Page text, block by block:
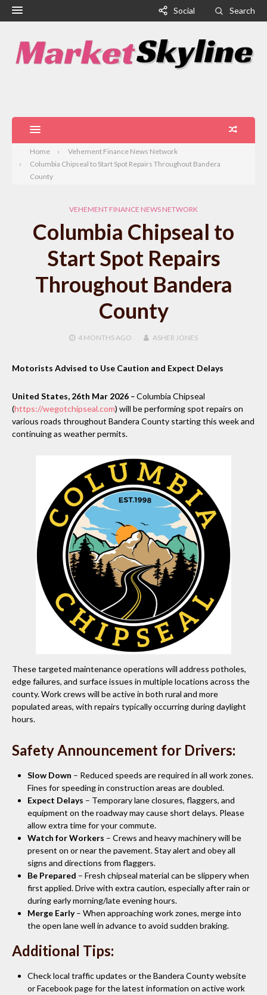
Social Search
Home
Vehement Finance News Network
Columbia Chipseal to Start Spot Repairs Throughout Bandera
County
VEHEMENT FINANCE NEWS NETWORK
Columbia Chipseal to
Start Spot Repairs
Throughout Bandera
County
4 MONTHS AGO ASHER JONES
Motorists Advised to Use Caution and Expect Delays
United States, 26th Mar 2026 –Columbia Chipseal
(https://wegotchipseal.com) will be performing spot repairs on
various roads throughout Bandera County starting this week and
continuing as weather permits.
These targeted maintenance operations will address potholes,
edge failures, and surface issues in multiple locations across the
county. Work crews will be active in both rural and more
populated areas, with repairs typically occurring during daylight
hours.
Safety Announcement for Drivers:
Slow Down – Reduced speeds are required in all work zones.
Fines for speeding in construction areas are doubled.
Expect Delays – Temporary lane closures, flaggers, and
equipment on the roadway may cause short delays. Please
allow extra time for your commute.
Watch for Workers – Crews and heavy machinery will be
present on or near the pavement. Stay alert and obey all
signs and directions from flaggers.
Be Prepared – Fresh chipseal material can be slippery when
first applied. Drive with extra caution, especially after rain or
during early morning/late evening hours.
Merge Early– When approaching work zones, merge into
the open lane well in advance to avoid sudden braking.
Additional Tips:
Check local traffic updates or the Bandera County website
or Facebook page for the latest information on active work